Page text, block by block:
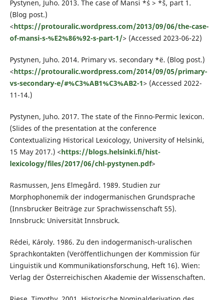
Pystynen, Juho. 2013. The case of Mansi *ś > *š, part 1.
(Blog post.)
<https://protouralic.wordpress.com/2013/09/06/the-case-
of-mansi-s-%E2%86%92-s-part-1/> (Accessed 2023-06-22)
Pystynen, Juho. 2014. Primary vs. secondary *ë. (Blog post.)
<https://protouralic.wordpress.com/2014/09/05/primary-
vs-secondary-e/#%C3%AB1%C3%AB2-1> (Accessed 2022-
11-14.)
Pystynen, Juho. 2017. The state of the Finno-Permic lexicon.
(Slides of the presentation at the conference
Contextualizing Historical Lexicology, University of Helsinki,
15 May 2017.) <https://blogs.helsinki.fi/hist-
lexicology/files/2017/06/chl-pystynen.pdf>
Rasmussen, Jens Elmegård. 1989. Studien zur
Morphophonemik der indogermanischen Grundsprache
(Innsbrucker Beiträge zur Sprachwissenschaft 55).
Innsbruck: Universität Innsbruck.
Rédei, Károly. 1986. Zu den indogermanisch-uralischen
Sprachkontakten (Veröffentlichungen der Kommission für
Linguistik und Kommunikationsforschung, Heft 16). Wien:
Verlag der Österreichischen Akademie der Wissenschaften.